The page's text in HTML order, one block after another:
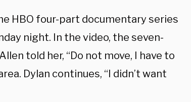
HBO four-part documentary series
night. In the video, the seven-
told her, “Do not move, I have to
Dylan continues, “I didn’t want